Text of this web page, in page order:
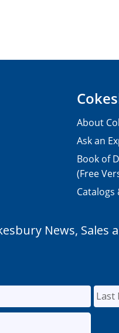
About
Ask an
Book of
(Free
Catalogs